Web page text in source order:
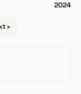
2024
›